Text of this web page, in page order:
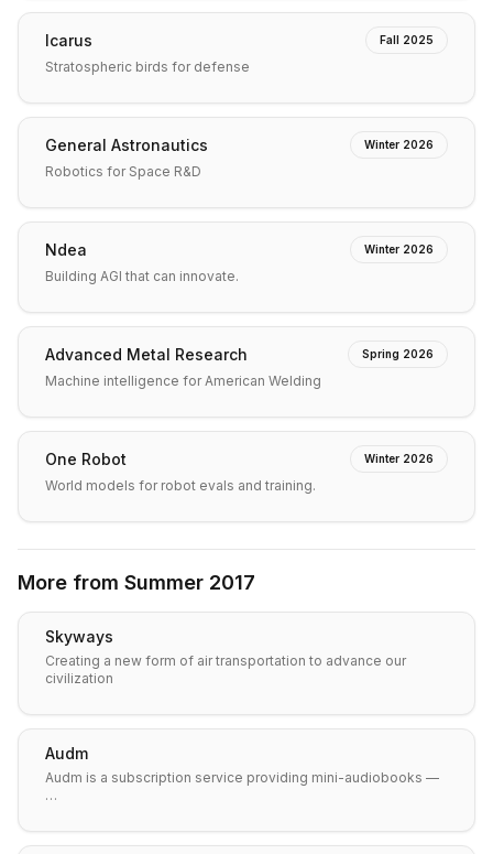
Icarus Fall 2025
Stratospheric birds for defense
General Astronautics Winter 2026
Robotics for Space R&D
Ndea Winter 2026
Building AGI that can innovate.
Advanced Metal Research Spring 2026
Machine intelligence for American Welding
One Robot Winter 2026
World models for robot evals and training.
More from Summer 2017
Skyways
Creating a new form of air transportation to advance our
civilization
Audm
Audm is a subscription service providing mini-audiobooks —
…